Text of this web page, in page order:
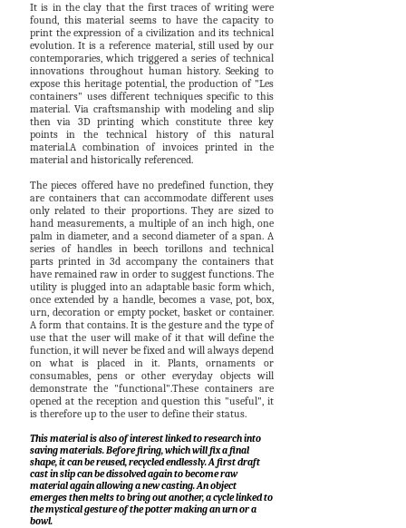
It is in the clay that the first traces of writing were
found, this material seems to have the capacity to
print the expression of a civilization and its technical
evolution. It is a reference material, still used by our
contemporaries, which triggered a series of technical
innovations throughout human history. Seeking to
expose this heritage potential, the production of "Les
containers" uses different techniques specific to this
material. Via craftsmanship with modeling and slip
then via 3D printing which constitute three key
points in the technical history of this natural
material.A combination of invoices printed in the
material and historically referenced.
The pieces offered have no predefined function, they
are containers that can accommodate different uses
only related to their proportions. They are sized to
hand measurements, a multiple of an inch high, one
palm in diameter, and a second diameter of a span. A
series of handles in beech torillons and technical
parts printed in 3d accompany the containers that
have remained raw in order to suggest functions. The
utility is plugged into an adaptable basic form which,
once extended by a handle, becomes a vase, pot, box,
urn, decoration or empty pocket, basket or container.
A form that contains. It is the gesture and the type of
use that the user will make of it that will define the
function, it will never be fixed and will always depend
on what is placed in it. Plants, ornaments or
consumables, pens or other everyday objects will
demonstrate the "functional".These containers are
opened at the reception and question this "useful", it
is therefore up to the user to define their status.
This material is also of interest linked to research into
saving materials. Before firing, which will fix a final
shape, it can be reused, recycled endlessly. A first draft
cast in slip can be dissolved again to become raw
material again allowing a new casting. An object
emerges then melts to bring out another, a cycle linked to
the mystical gesture of the potter making an urn or a
bowl.